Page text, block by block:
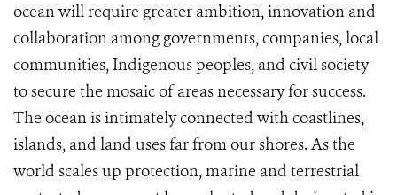
ocean will require greater ambition, innovation and
collaboration among governments, companies, local
communities, Indigenous peoples, and civil society
to secure the mosaic of areas necessary for success.
The ocean is intimately connected with coastlines,
islands, and land uses far from our shores. As the
world scales up protection, marine and terrestrial